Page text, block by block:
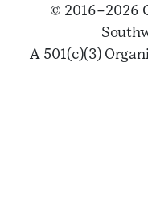
© 2016–2026
A 501(c)(3)